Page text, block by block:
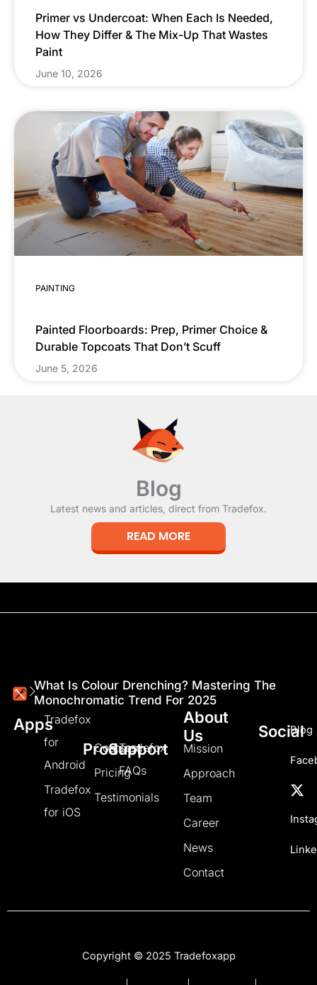
Primer vs Undercoat: When Each Is Needed,
How They Differ & The Mix-Up That Wastes
Paint
June 10, 2026
PAINTING
Painted Floorboards: Prep, Primer Choice &
Durable Topcoats That Don’t Scuff
June 5, 2026
Blog
Latest news and articles, direct from Tradefox.
READ MORE
What Is Colour Drenching? Mastering The
Monochromatic Trend For 2025
AppsTradefox
for
Android
Tradefox
for iOS
Product
Courses
Pricing
Testimonials
Support
Tradefox
FAQs
About
Us
Mission
Approach
Team
Career
News
Contact
Social
Blog
Copyright © 2025 Tradefoxapp